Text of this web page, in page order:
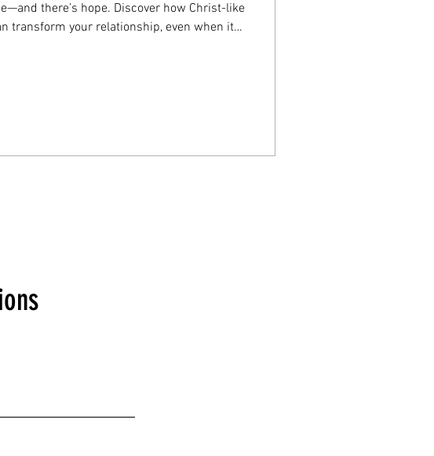
there’s hope. Discover how Christ-like
transform your relationship, even when it